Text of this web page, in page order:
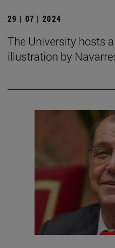
29 | 07 | 2024
The University hosts
illustration by